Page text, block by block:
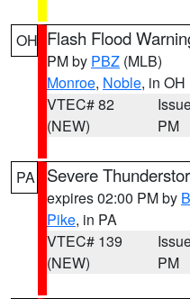
OH Flash Flood
PM by PBZ (MLB)
Monroe, Noble, in OH
VTEC# 82
(NEW)
PM
PA Severe
expires 02:00 PM by
Pike, in PA
VTEC# 139
(NEW)
PM